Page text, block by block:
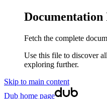
Documentation
Fetch the complete
Use this file to discover
exploring further.
Skip to main content
Dub home page